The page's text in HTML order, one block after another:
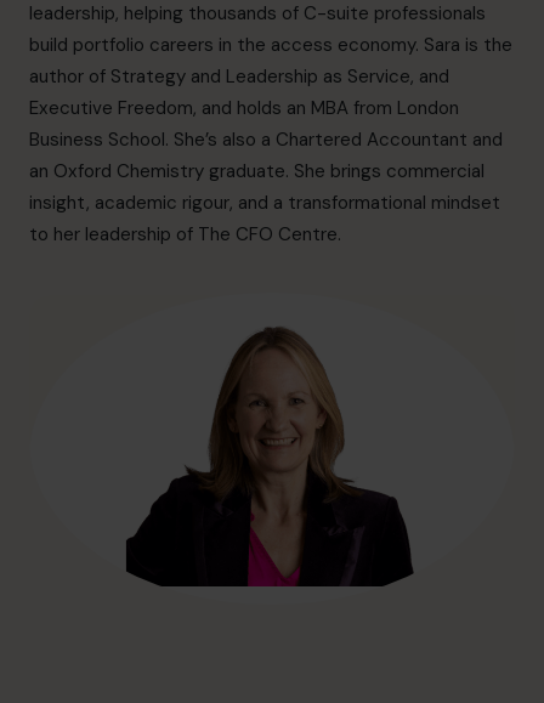
+852 2319 4705
info@cfocentre.com.hk
leadership, helping thousands of C-suite professionals
build portfolio careers in the access economy. Sara is the
author of Strategy and Leadership as Service, and
Executive Freedom, and holds an MBA from London
Business School. She’s also a Chartered Accountant and
an Oxford Chemistry graduate. She brings commercial
insight, academic rigour, and a transformational mindset
to her leadership of The CFO Centre.